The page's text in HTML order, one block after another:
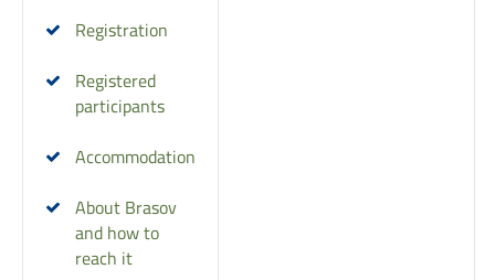
Registration
Registered
participants
Accommodation
About Brasov
and how to
reach it